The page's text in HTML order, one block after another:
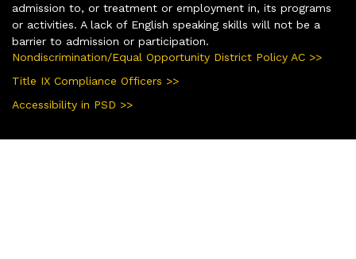
admission to, or treatment or employment in, its programs
or activities. A lack of English speaking skills will not be a
barrier to admission or participation.
Nondiscrimination/Equal Opportunity District Policy AC >>
Title IX Compliance Officers >>
Accessibility in PSD >>